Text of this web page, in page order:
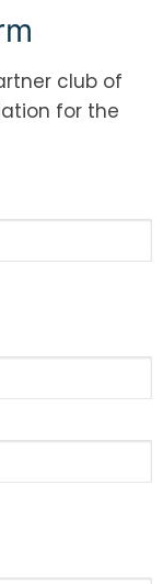
club of
for the